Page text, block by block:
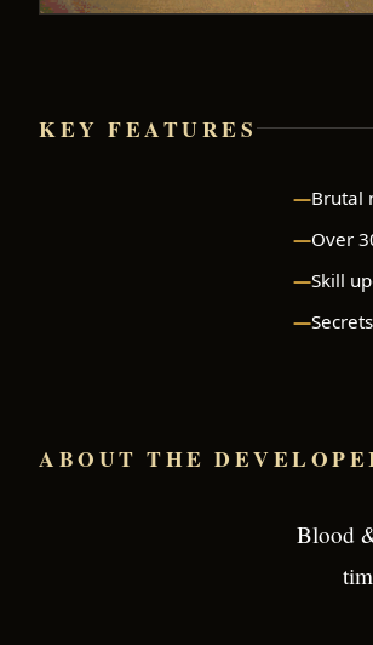
KEY FEATURES
Brutal
Over
Skill
ABOUT THE
Blood